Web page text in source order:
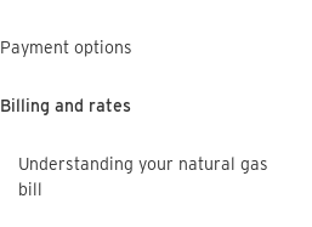
Payment options
Billing and rates
Understanding your natural gas
bill